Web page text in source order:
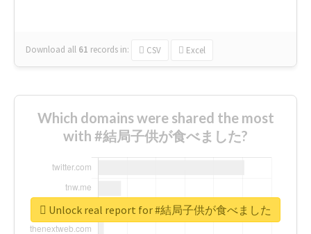
Download all 61 records in: CSV Excel
Which domains were shared the most
with #結局子供が食べました?
Unlock real report for #結局子供が食べました